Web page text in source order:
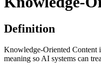
Definition
Knowledge-Oriented Content
meaning so AI systems can